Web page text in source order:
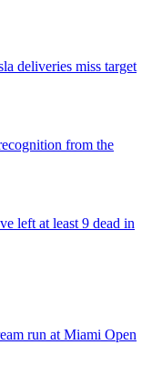
deliveries miss target
from the
left at least 9 dead in
run at Miami Open